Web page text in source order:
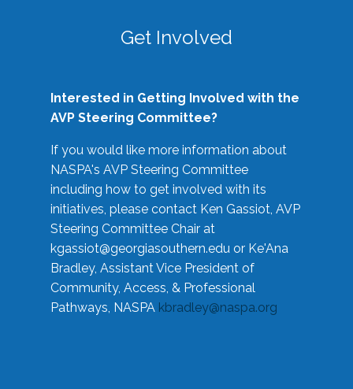
Get Involved
Interested in Getting Involved with the
AVP Steering Committee?
If you would like more information about
NASPA's AVP Steering Committee
including how to get involved with its
initiatives, please contact Ken Gassiot, AVP
Steering Committee Chair at
kgassiot@georgiasouthern.edu or Ke'Ana
Bradley, Assistant Vice President of
Community, Access, & Professional
Pathways, NASPA kbradley@naspa.org